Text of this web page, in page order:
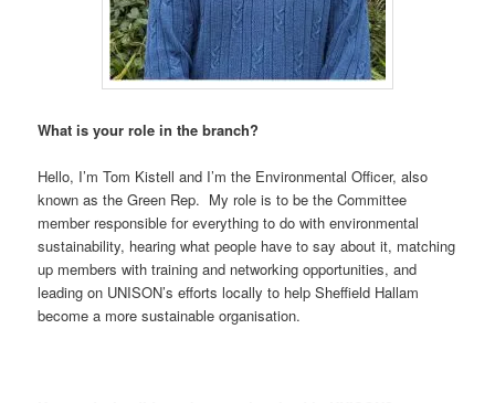
What is your role in the branch?
Hello, I’m Tom Kistell and I’m the Environmental Officer, also
known as the Green Rep. My role is to be the Committee
member responsible for everything to do with environmental
sustainability, hearing what people have to say about it, matching
up members with training and networking opportunities, and
leading on UNISON’s efforts locally to help Sheffield Hallam
become a more sustainable organisation.